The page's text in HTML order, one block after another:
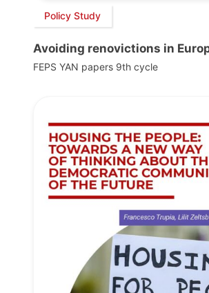
Policy Study
Avoiding renovictions in
FEPS YAN papers 9th cycle